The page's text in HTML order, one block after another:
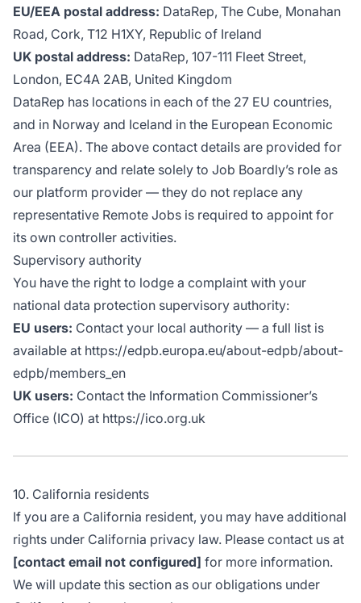
EU/EEA postal address: DataRep, The Cube, Monahan
Road, Cork, T12 H1XY, Republic of Ireland
UK postal address: DataRep, 107-111 Fleet Street,
London, EC4A 2AB, United Kingdom
DataRep has locations in each of the 27 EU countries,
and in Norway and Iceland in the European Economic
Area (EEA). The above contact details are provided for
transparency and relate solely to Job Boardly’s role as
our platform provider — they do not replace any
representative Remote Jobs is required to appoint for
its own controller activities.
Supervisory authority
You have the right to lodge a complaint with your
national data protection supervisory authority:
EU users: Contact your local authority — a full list is
available at https://edpb.europa.eu/about-edpb/about-
edpb/members_en
UK users: Contact the Information Commissioner’s
Office (ICO) at https://ico.org.uk
10. California residents
If you are a California resident, you may have additional
rights under California privacy law. Please contact us at
[contact email not configured] for more information.
We will update this section as our obligations under